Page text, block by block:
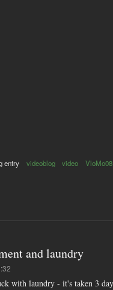
entry videoblog video VloMo08
and laundry
with laundry - it's taken 3